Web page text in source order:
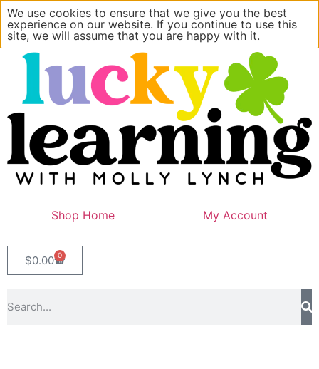
Shop Home My Account
$0.00 0
We use cookies to ensure that we give you the best
experience on our website. If you continue to use this
site, we will assume that you are happy with it.